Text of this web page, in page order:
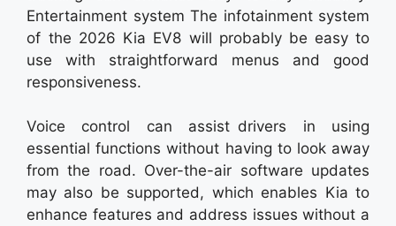
Entertainment system The infotainment system
of the 2026 Kia EV8 will probably be easy to
use with straightforward menus and good
responsiveness.
Voice control can assist drivers in using
essential functions without having to look away
from the road. Over-the-air software updates
may also be supported, which enables Kia to
enhance features and address issues without a